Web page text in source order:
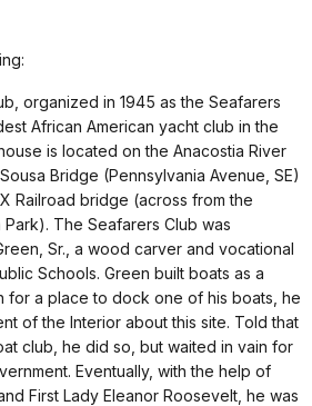
organized in 1945 as the Seafarers
African American yacht club in the
is located on the Anacostia River
Bridge (Pennsylvania Avenue, SE)
Railroad bridge (across from the
The Seafarers Club was
Sr., a wood carver and vocational
Schools. Green built boats as a
for a place to dock one of his boats, he
of the Interior about this site. Told that
club, he did so, but waited in vain for
Eventually, with the help of
First Lady Eleanor Roosevelt, he was